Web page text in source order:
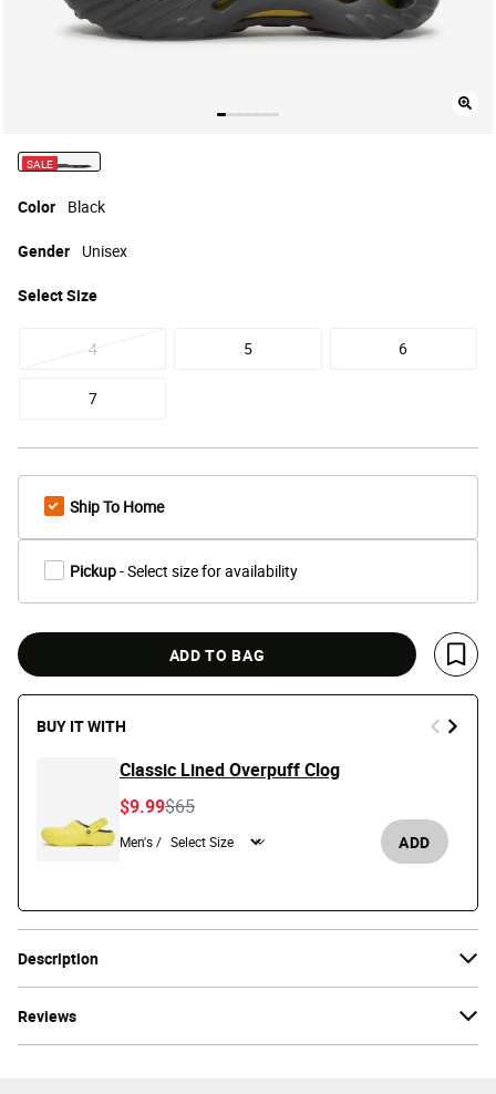
Description
Reviews
SALE selected
Color
Black
SelectSize
4 5 6
7
Gender Unisex
Ship To Home
Pickup- Select size for availability
ADD TO BAG
Save
BUY IT WITH
Classic Lined Overpuff Clog
Price reduced from
$65to
$9.99
Men's / ADD